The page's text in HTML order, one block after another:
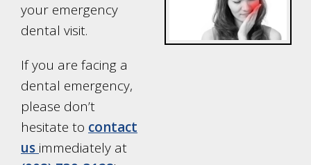
your emergency
dental visit.
If you are facing a
dental emergency,
please don’t
hesitate to contact
us immediately at